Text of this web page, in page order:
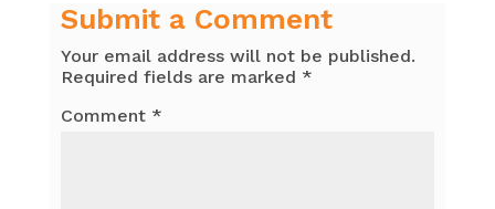
Submit a Comment
Your email address will not be published.
Required fields are marked *
Comment *